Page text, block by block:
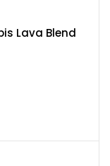
30ml E-Juice
Lava Blend